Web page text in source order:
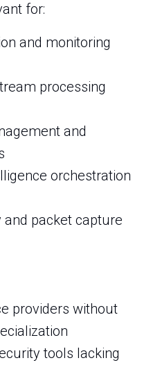
for:
and monitoring
processing
and
orchestration
and packet capture
providers without
tools lacking